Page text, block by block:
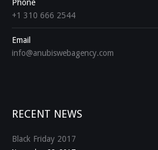
Phone
+1 310 666 2544
Email
info@anubiswebagency.com
RECENT NEWS
Black Friday 2017